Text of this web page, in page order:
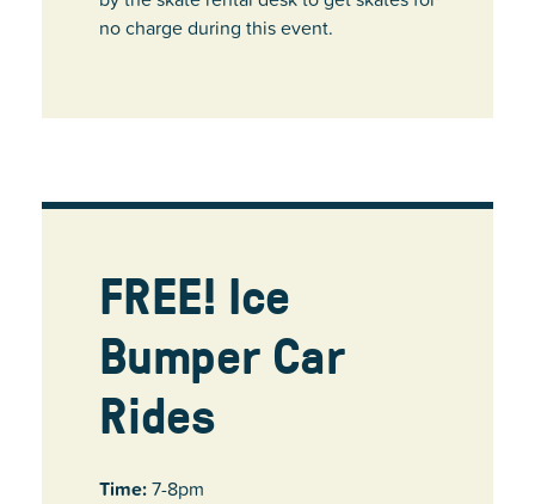
no charge during this event.
FREE! Ice
Bumper Car
Rides
Time:7-8pm